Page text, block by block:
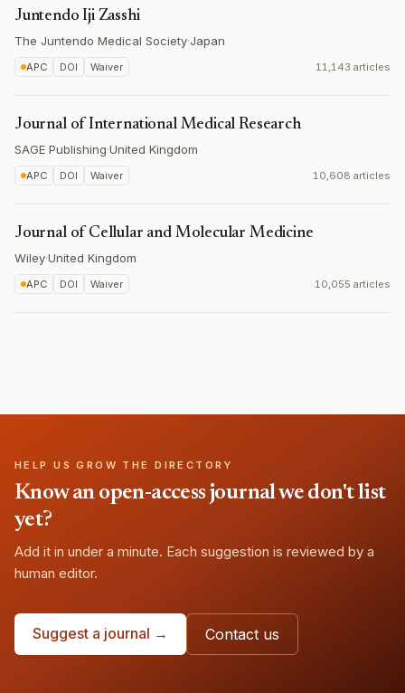
Juntendo Iji Zasshi
The Juntendo Medical Society·Japan
APC DOI Waiver 11,143 articles
Journal of International Medical Research
SAGE Publishing·United Kingdom
APC DOI Waiver 10,608 articles
Journal of Cellular and Molecular Medicine
Wiley·United Kingdom
APC DOI Waiver 10,055 articles
HELP US GROW THE DIRECTORY
Know an open-access journal we don't list
yet?
Add it in under a minute. Each suggestion is reviewed by a
human editor.
Suggest a journal → Contact us